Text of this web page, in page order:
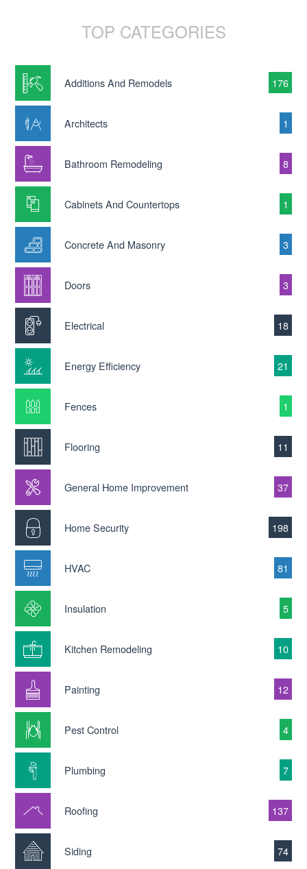
TOP CATEGORIES
Additions And Remodels 176
Architects 1
Bathroom Remodeling 8
Cabinets And Countertops 1
Concrete And Masonry 3
Doors 3
Electrical 18
Energy Efficiency 21
Fences 1
Flooring 11
General Home Improvement 37
Home Security 198
HVAC 81
Insulation 5
Kitchen Remodeling 10
Painting 12
Pest Control 4
Plumbing 7
Roofing 137
Siding 74